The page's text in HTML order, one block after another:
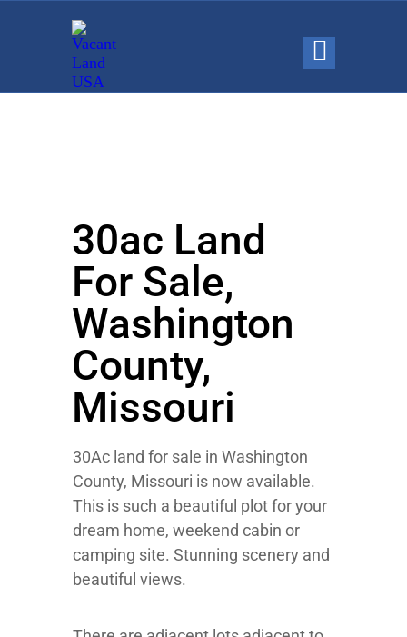
30ac Land
For Sale,
Washington
County,
Missouri
30Ac land for sale in Washington
County, Missouri is now available.
This is such a beautiful plot for your
dream home, weekend cabin or
camping site. Stunning scenery and
beautiful views.